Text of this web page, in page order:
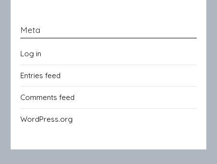
Meta
Log in
Entries feed
Comments feed
WordPress.org